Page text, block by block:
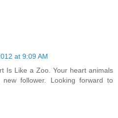
at 9:09 AM
Is Like a Zoo. Your heart animals
follower. Looking forward to